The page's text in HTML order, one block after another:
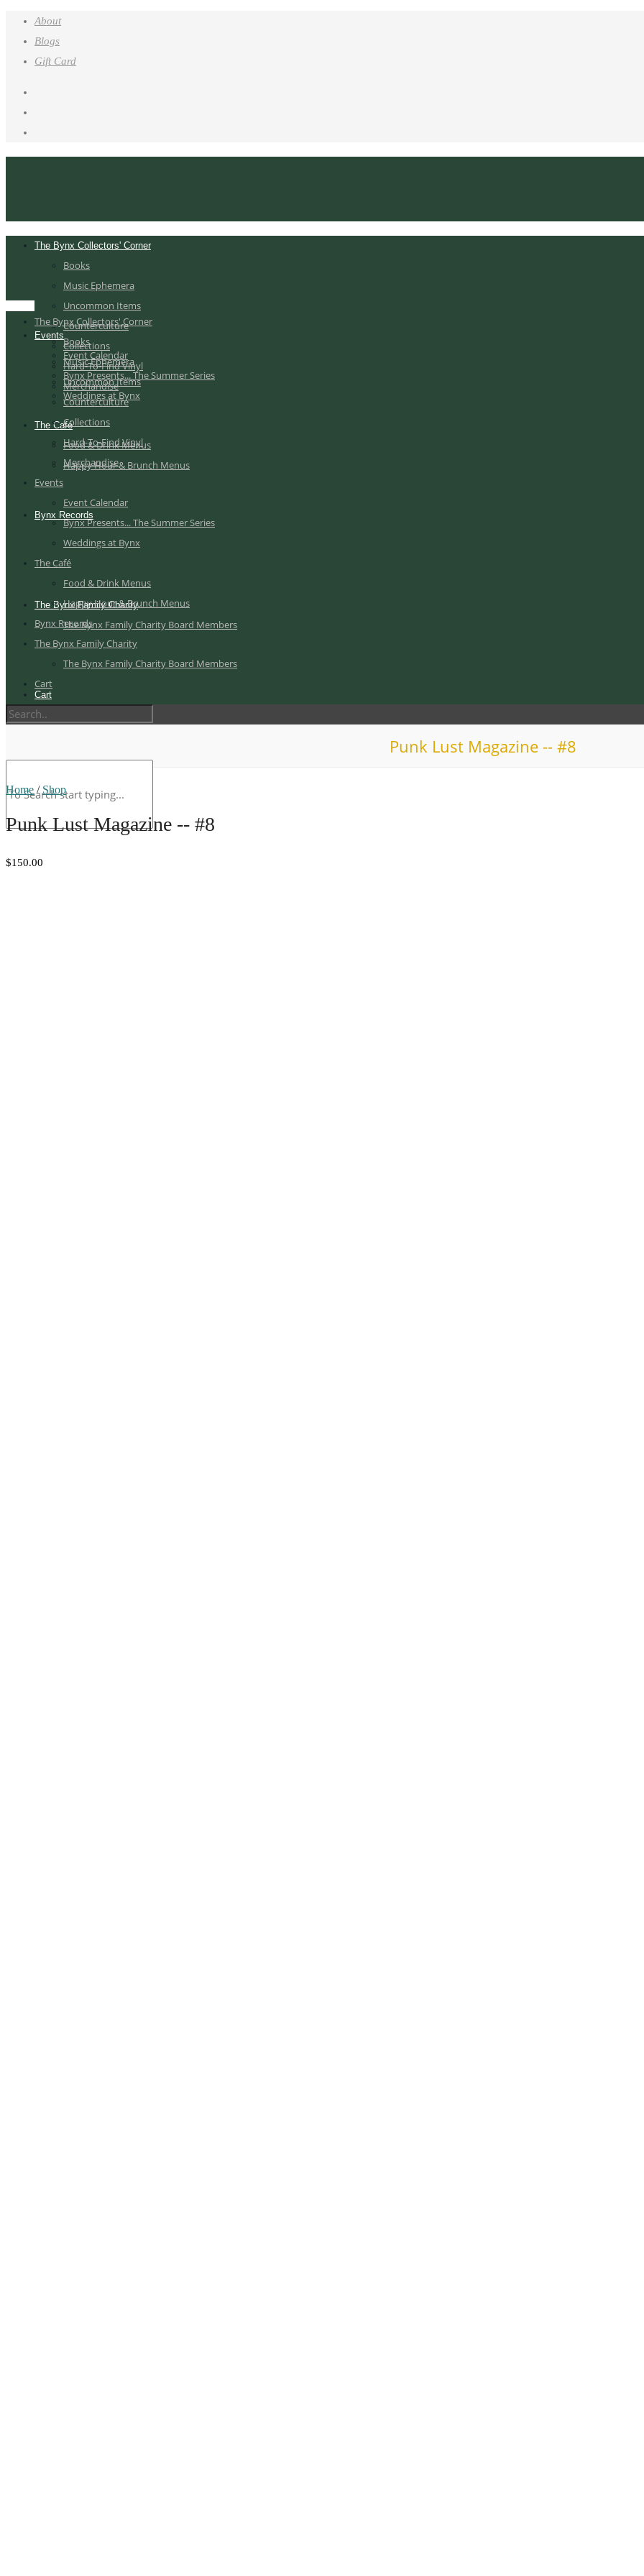
About
Blogs
Gift Card
The Bynx Collectors' Corner
Books
Music Ephemera
Uncommon Items
Counterculture
Collections
Hard-To-Find Vinyl
Merchandise
Events
Event Calendar
Bynx Presents... The Summer Series
Weddings at Bynx
The Café
Food & Drink Menus
Happy Hour & Brunch Menus
Bynx Records
The Bynx Family Charity
The Bynx Family Charity Board Members
Cart
The Bynx Collectors' Corner
Books
Music Ephemera
Uncommon Items
Counterculture
Collections
Hard-To-Find Vinyl
Merchandise
Events
Event Calendar
Bynx Presents... The Summer Series
Weddings at Bynx
The Café
Food & Drink Menus
Happy Hour & Brunch Menus
Bynx Records
The Bynx Family Charity
The Bynx Family Charity Board Members
Cart
Punk Lust Magazine -- #8
Home / Shop
Punk Lust Magazine -- #8
$150.00